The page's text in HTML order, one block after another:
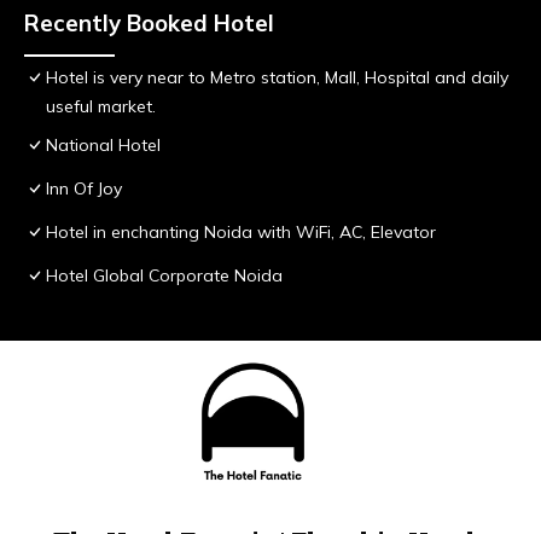
Recently Booked Hotel
Hotel is very near to Metro station, Mall, Hospital and daily
useful market.
National Hotel
Inn Of Joy
Hotel in enchanting Noida with WiFi, AC, Elevator
Hotel Global Corporate Noida